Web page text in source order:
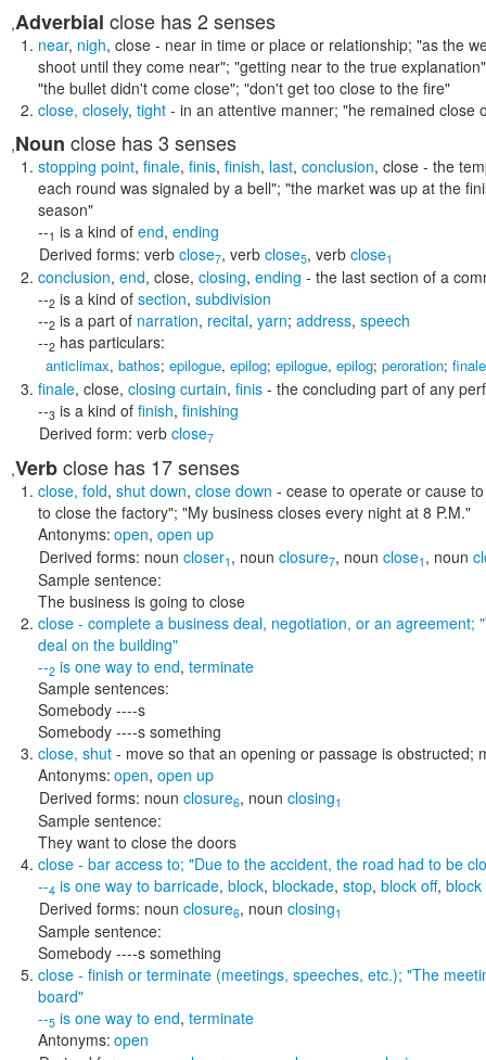
,Adverbial close has 2 senses
near, nigh, close - near in time or place or relationship; "as the
shoot until they come near"; "getting near to the true
"the bullet didn't come close"; "don't get too close to the fire"
close, closely, tight - in an attentive manner; "he remained close
,Noun close has 3 senses
stopping point, finale, finis, finish, last, conclusion, close - the
each round was signaled by a bell"; "the market was up at the
season"
--1 is a kind of end, ending
Derived forms: verb close7, verb close5, verb close1
conclusion, end, close, closing, ending - the last section of a
--2 is a kind of section, subdivision
--2 is a part of narration, recital, yarn; address, speech
--2 has particulars:
anticlimax, bathos; epilogue, epilog; epilogue, epilog; peroration; finale
finale, close, closing curtain, finis - the concluding part of any
--3 is a kind of finish, finishing
Derived form: verb close7
,Verbclose has 17 senses
close, fold, shut down, close down - cease to operate or cause
to close the factory"; "My business closes every night at 8 P.M."
Antonyms: open, open up
Derived forms: noun closer1 , noun closure7, noun close1 , noun
Sample sentence:
The business is going to close
close - complete a business deal, negotiation, or an agreement;
deal on the building"
--2 is one way to end, terminate
Sample sentences:
Somebody ----s
Somebody ----s something
close, shut - move so that an opening or passage is obstructed;
Antonyms: open, open up
Derived forms: noun closure6, noun closing1
Sample sentence:
They want to close the doors
close - bar access to; "Due to the accident, the road had to be
--4 is one way to barricade, block, blockade, stop, block off, block
Derived forms: noun closure6, noun closing1
Sample sentence:
Somebody ----s something
close - finish or terminate (meetings, speeches, etc.); "The
board"
--5 is one way to end, terminate
Antonyms: open